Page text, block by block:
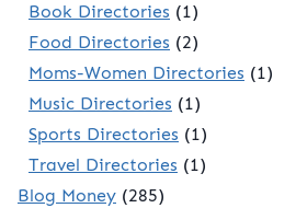
Book Directories (1)
Food Directories (2)
Moms-Women Directories (1)
Music Directories (1)
Sports Directories (1)
Travel Directories (1)
Blog Money (285)